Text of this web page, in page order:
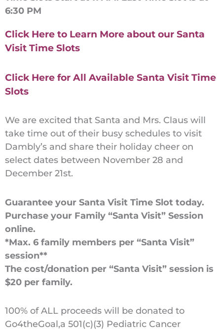
6:30 PM
Click Here to Learn More about our Santa
Visit Time Slots
Click Here for All Available Santa Visit Time
Slots
We are excited that Santa and Mrs. Claus will
take time out of their busy schedules to visit
Dambly’s and share their holiday cheer on
select dates between November 28 and
December 21st.
Guarantee your Santa Visit Time Slot today.
Purchase your Family “Santa Visit” Session
online.
*Max. 6 family members per “Santa Visit”
session**
The cost/donation per “Santa Visit” session is
$20 per family.
100% of ALL proceeds will be donated to
Go4theGoal,a 501(c)(3) Pediatric Cancer